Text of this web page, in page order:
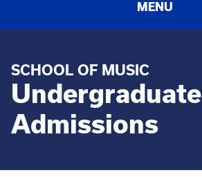
MENU
SCHOOL OF MUSIC
Undergraduate
Admissions